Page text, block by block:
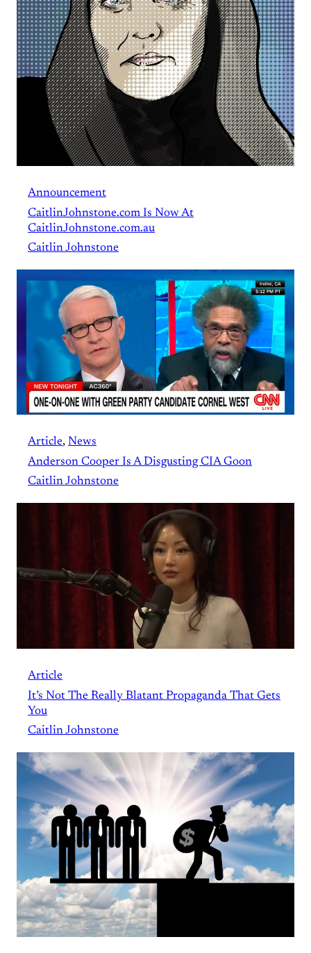
Announcement
CaitlinJohnstone.com Is Now At
CaitlinJohnstone.com.au
Caitlin Johnstone
Article, News
Anderson Cooper Is A Disgusting CIA Goon
Caitlin Johnstone
Article
It’s Not The Really Blatant Propaganda That Gets
You
Caitlin Johnstone